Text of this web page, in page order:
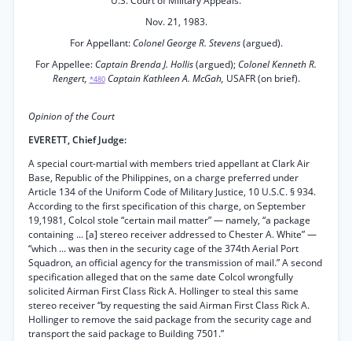
Nov. 21, 1983.
For Appellant: Colonel George R. Stevens(argued).
For Appellee: Captain Brenda J. Hollis(argued); Colonel Kenneth R.
Rengert, *480 Captain Kathleen A. McGah, USAFR (on brief).
Opinion of the Court
EVERETT, Chief Judge:
A special court-martial with members tried appellant at Clark Air
Base, Republic of the Philippines, on a charge preferred under
Article 134 of the Uniform Code of Military Justice, 10 U.S.C. § 934.
According to the first specification of this charge, on September
19,1981, Colcol stole “certain mail matter” — namely, “a package
containing ... [a] stereo receiver addressed to Chester A. White” —
“which ... was then in the security cage of the 374th Aerial Port
Squadron, an official agency for the transmission of mail.” A second
specification alleged that on the same date Colcol wrongfully
solicited Airman First Class Rick A. Hollinger to steal this same
stereo receiver “by requesting the said Airman First Class Rick A.
Hollinger to remove the said package from the security cage and
transport the said package to Building 7501.”